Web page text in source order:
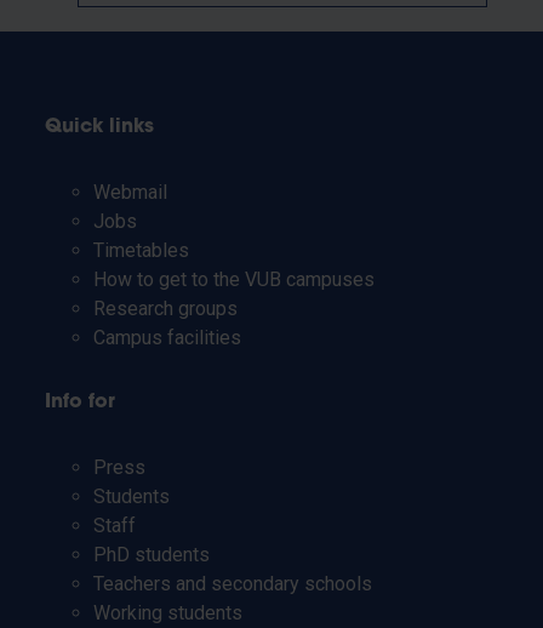
Quick links
Webmail
Jobs
Timetables
How to get to the VUB campuses
Research groups
Campus facilities
Info for
Press
Students
Staff
PhD students
Teachers and secondary schools
Working students